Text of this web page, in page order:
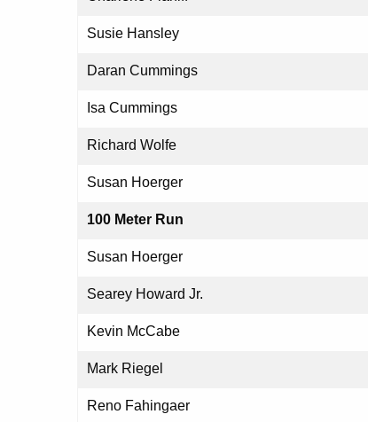
Susie Hansley
Daran Cummings
Isa Cummings
Richard Wolfe
Susan Hoerger
100 Meter Run
Susan Hoerger
Searey Howard Jr.
Kevin McCabe
Mark Riegel
Reno Fahingaer